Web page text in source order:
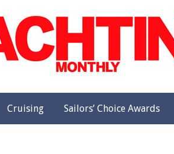
Cruising Sailors’ Choice Awards